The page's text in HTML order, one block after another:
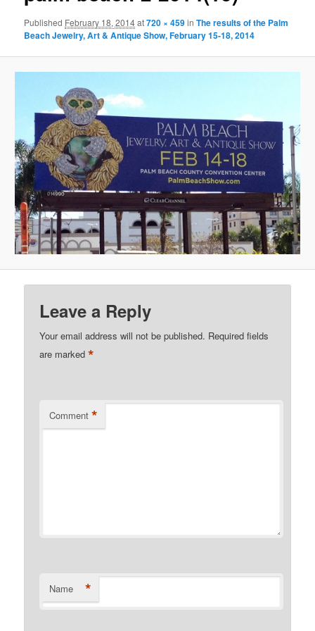
Published February 18, 2014at720 × 459inThe results of the Palm
Beach Jewelry, Art & Antique Show, February 15-18, 2014
Leave a Reply
Your email address will not be published. Required fields
are marked*
Comment *
Name *